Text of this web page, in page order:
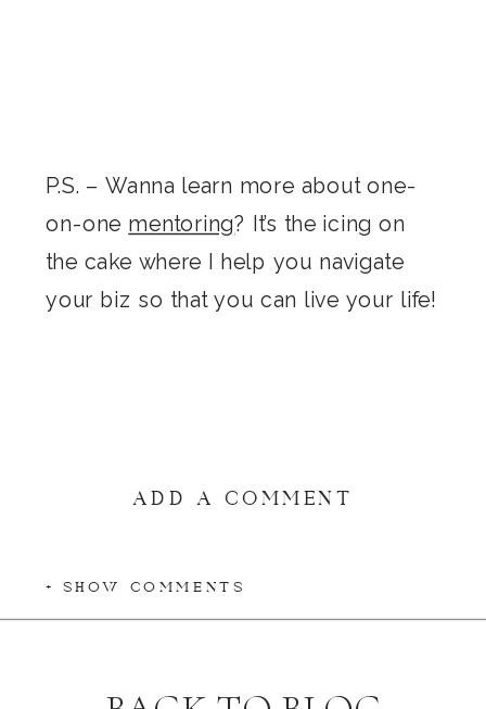
P.S. – Wanna learn more about one-
on-one mentoring? It’s the icing on
the cake where I help you navigate
your biz so that you can live your life!
ADD A COMMENT
+ SHOW COMMENTS